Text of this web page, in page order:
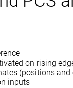
on rising
(positions
inputs